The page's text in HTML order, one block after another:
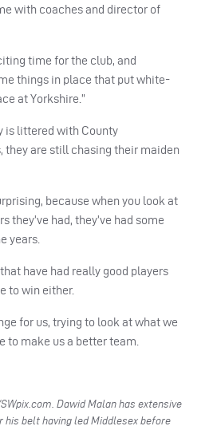
with coaches and director of
time for the club, and
things in place that put white-
at Yorkshire.”
is littered with County
they are still chasing their maiden
because when you look at
they’ve had, they’ve had some
years.
have had really good players
to win either.
for us, trying to look at what we
to make us a better team.
Dawid Malan has extensive
his belt having led Middlesex before